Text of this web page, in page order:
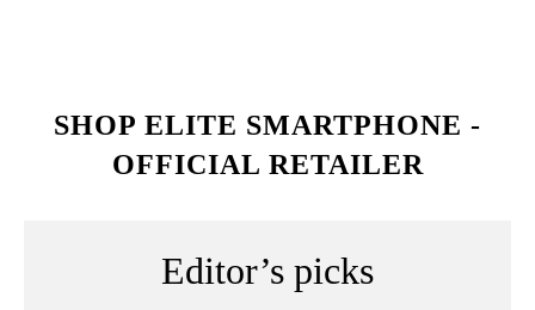
SHOP ELITE SMARTPHONE -
OFFICIAL RETAILER
Editor’s picks